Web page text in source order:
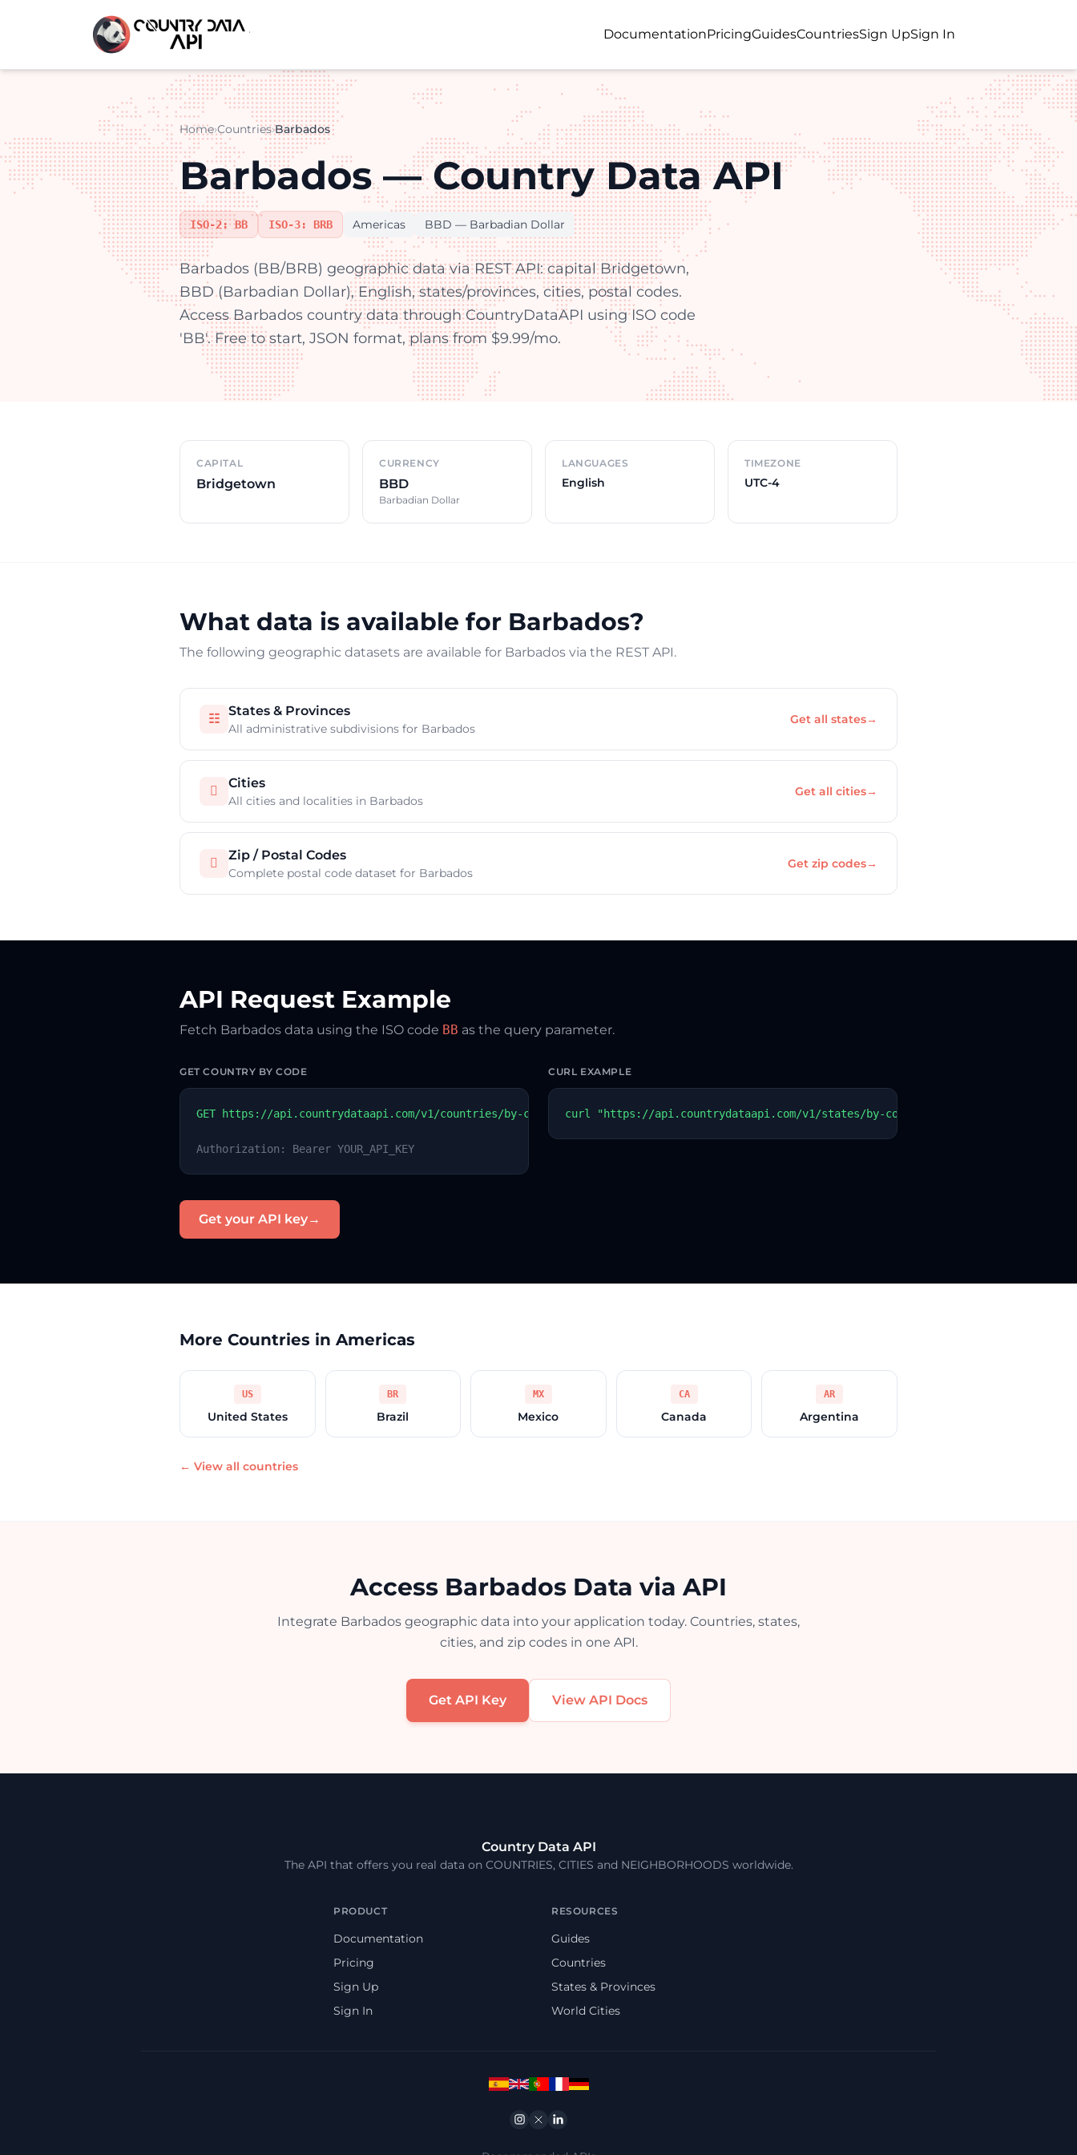
DocumentationPricingGuidesCountriesSign UpSign In
Home›Countries›Barbados
Barbados — Country Data API
ISO-2: BB ISO-3: BRB Americas BBD — Barbadian Dollar
Barbados (BB/BRB) geographic data via REST API: capital Bridgetown,
BBD (Barbadian Dollar), English, states/provinces, cities, postal codes.
Access Barbados country data through CountryDataAPI using ISO code
'BB'. Free to start, JSON format, plans from $9.99/mo.
Country overview
CAPITAL
Bridgetown
CURRENCY
BBD
Barbadian Dollar
LANGUAGES
English
TIMEZONE
UTC-4
What data is available for Barbados?
The following geographic datasets are available for Barbados via the REST API.
☷
States & Provinces
All administrative subdivisions for Barbados
Get all states→

Cities
All cities and localities in Barbados
Get all cities→

Zip / Postal Codes
Complete postal code dataset for Barbados
Get zip codes→
API Request Example
Fetch Barbados data using the ISO code BB as the query parameter.
GET COUNTRY BY CODE
GET https://api.countrydataapi.com/v1/countries/by-code?code=BB
Authorization: Bearer YOUR_API_KEY
CURL EXAMPLE
curl "https://api.countrydataapi.com/v1/states/by-country?country=BB"   -H
Get your API key→
More Countries in Americas
US
United States
BR
Brazil
MX
Mexico
CA
Canada
AR
Argentina
← View all countries
Access Barbados Data via API
Integrate Barbados geographic data into your application today. Countries, states,
cities, and zip codes in one API.
Get API Key View API Docs
Country Data API
The API that offers you real data on COUNTRIES, CITIES and NEIGHBORHOODS worldwide.
PRODUCT
Documentation
Pricing
Sign Up
Sign In
RESOURCES
Guides
Countries
States & Provinces
World Cities
Instagram
TwitterLinkedin